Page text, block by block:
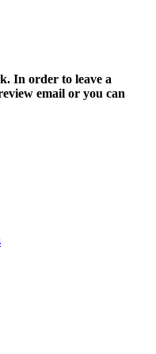
In order to leave a
email or you can